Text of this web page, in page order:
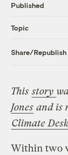
Published
Topic
Share/Republish
Thisstory
Jones and is
Climate
Within two